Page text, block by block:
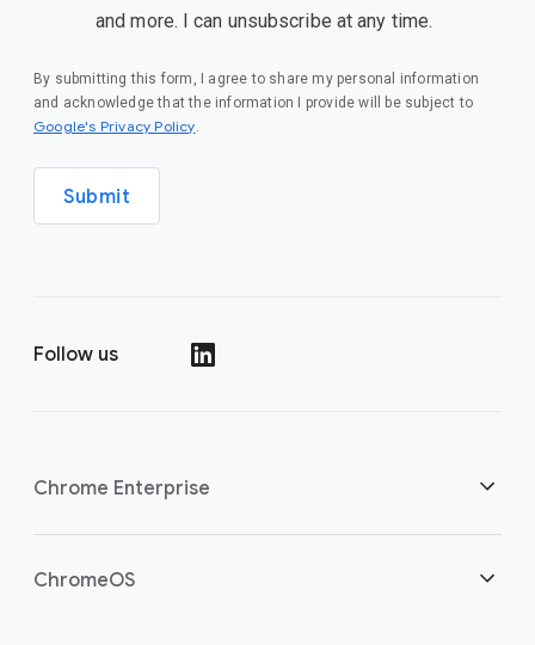
and more. I can unsubscribe at any time.
By submitting this form, I agree to share my personal information
and acknowledge that the information I provide will be subject to
Google's Privacy Policy(opens in a new window)
.
Submit
Follow us
Chrome Enterprise
Home
ChromeOS